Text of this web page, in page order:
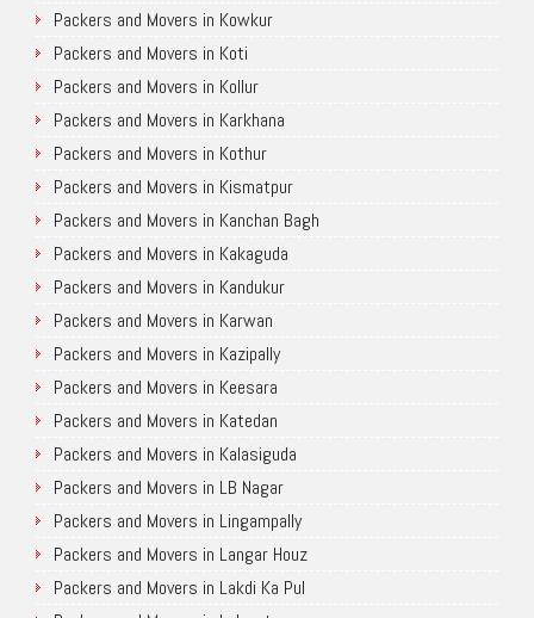
Packers and Movers in Kowkur
Packers and Movers in Koti
Packers and Movers in Kollur
Packers and Movers in Karkhana
Packers and Movers in Kothur
Packers and Movers in Kismatpur
Packers and Movers in Kanchan Bagh
Packers and Movers in Kakaguda
Packers and Movers in Kandukur
Packers and Movers in Karwan
Packers and Movers in Kazipally
Packers and Movers in Keesara
Packers and Movers in Katedan
Packers and Movers in Kalasiguda
Packers and Movers in LB Nagar
Packers and Movers in Lingampally
Packers and Movers in Langar Houz
Packers and Movers in Lakdi Ka Pul